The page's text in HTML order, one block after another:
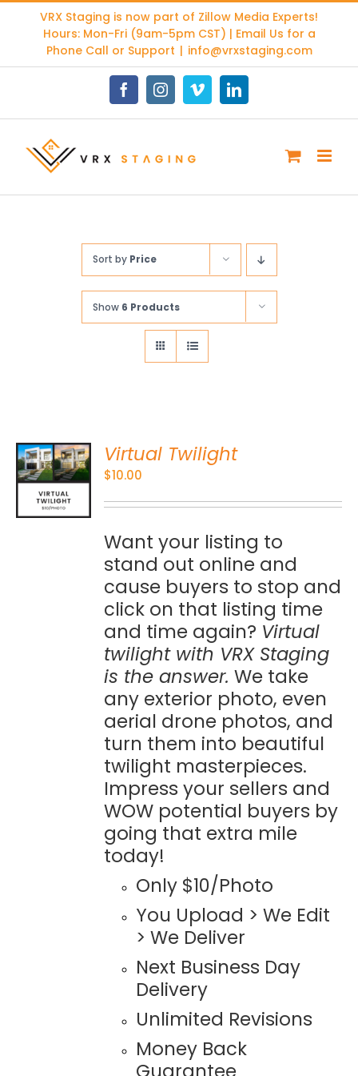
content
VRX Staging is now part of Zillow Media Experts!
Hours: Mon-Fri (9am-5pm CST) | Email Us for a
Phone Call or Support | info@vrxstaging.com
FacebookInstagramVimeoLinkedIn
Sort by Price
Show 6 Products
Virtual Twilight
$10.00
Want your listing to
stand out online and
cause buyers to stop and
click on that listing time
and time again? Virtual
twilight with VRX Staging
is the answer. We take
any exterior photo, even
aerial drone photos, and
turn them into beautiful
twilight masterpieces.
Impress your sellers and
WOW potential buyers by
going that extra mile
today!
Only $10/Photo
You Upload > We Edit
> We Deliver
Next Business Day
Delivery
Unlimited Revisions
Money Back